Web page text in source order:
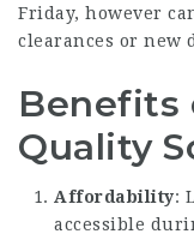
Friday, however
clearances or new
Benefits
Quality
Affordability:
accessible